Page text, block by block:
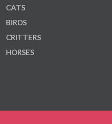
CATS
BIRDS
CRITTERS
HORSES